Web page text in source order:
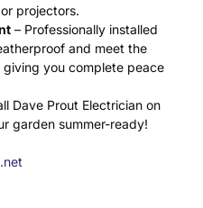
projectors.
– Professionally installed
and meet the
you complete peace
Dave Prout Electrician on
garden summer-ready!